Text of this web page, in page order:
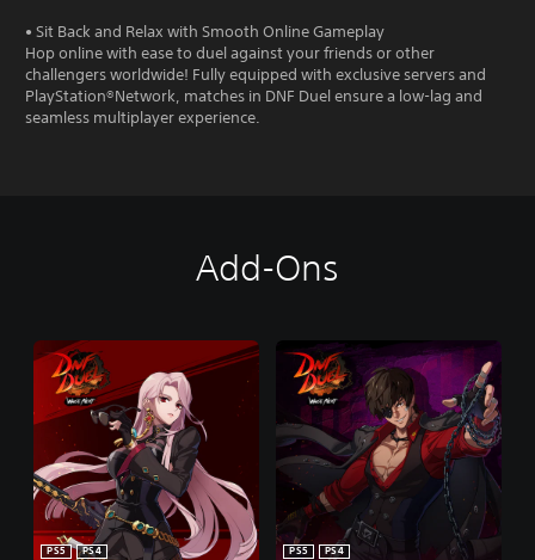
• Sit Back and Relax with Smooth Online Gameplay
Hop online with ease to duel against your friends or other
challengers worldwide! Fully equipped with exclusive servers and
PlayStation®Network, matches in DNF Duel ensure a low-lag and
seamless multiplayer experience.
Add-Ons
PS5
PS4
PS5
PS4